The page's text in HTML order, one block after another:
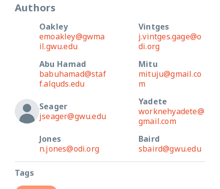
Authors
Oakley
emoakley@gwma
il.gwu.edu
Vintges
j.vintges.gage@o
di.org
Abu Hamad
babuhamad@staf
f.alquds.edu
Mitu
mituju@gmail.co
m
Seager
jseager@gwu.edu
Yadete
worknehyadete@
gmail.com
Jones
n.jones@odi.org
Baird
sbaird@gwu.edu
Tags